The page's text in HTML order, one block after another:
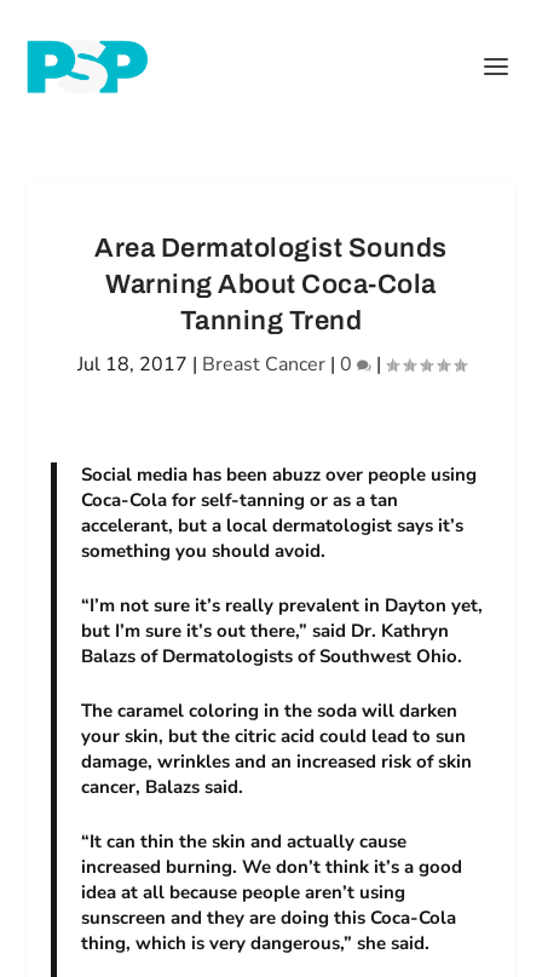
Area Dermatologist Sounds
Warning About Coca-Cola
Tanning Trend
Jul 18, 2017 | Breast Cancer| 0 |
Social media has been abuzz over people using
Coca-Cola for self-tanning or as a tan
accelerant, but a local dermatologist says it’s
something you should avoid.
“I’m not sure it’s really prevalent in Dayton yet,
but I’m sure it’s out there,” said Dr. Kathryn
Balazs of Dermatologists of Southwest Ohio.
The caramel coloring in the soda will darken
your skin, but the citric acid could lead to sun
damage, wrinkles and an increased risk of skin
cancer, Balazs said.
“It can thin the skin and actually cause
increased burning. We don’t think it’s a good
idea at all because people aren’t using
sunscreen and they are doing this Coca-Cola
thing, which is very dangerous,” she said.